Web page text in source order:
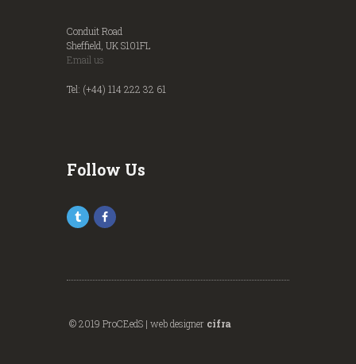
Conduit Road
Sheffield, UK S101FL
Email us
Tel: (+44) 114 222 32 61
Follow Us
© 2019 ProCEedS | web designer cifra